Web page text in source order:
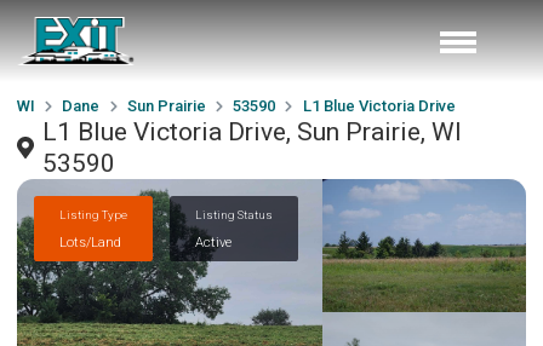
WI Dane Sun Prairie 53590 L1 Blue Victoria Drive
L1 Blue Victoria Drive, Sun Prairie, WI
53590
Listing Type
Lots/Land
Listing Status
Active